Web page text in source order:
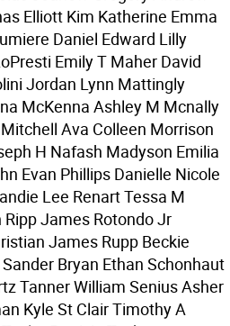
Elliott Kim Katherine Emma
Daniel Edward Lilly
Emily T Maher David
Jordan Lynn Mattingly
McKenna Ashley M Mcnally
Ava Colleen Morrison
H Nafash Madyson Emilia
Evan Phillips Danielle Nicole
Lee Renart Tessa M
James Rotondo Jr
James Rupp Beckie
Bryan Ethan Schonhaut
Tanner William Senius Asher
Kyle St Clair Timothy A